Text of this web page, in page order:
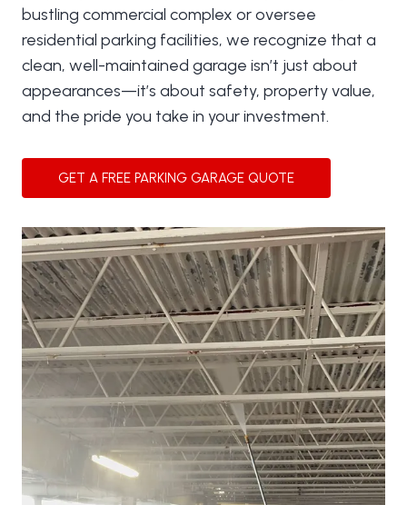
bustling commercial complex or oversee
residential parking facilities, we recognize that a
clean, well-maintained garage isn’t just about
appearances—it’s about safety, property value,
and the pride you take in your investment.
GET A FREE PARKING GARAGE QUOTE